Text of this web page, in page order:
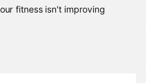
fitness isn't improving